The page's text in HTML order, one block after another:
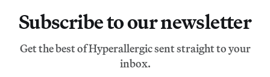
Subscribe to our newsletter
Get the best of Hyperallergic sent straight to your
inbox.